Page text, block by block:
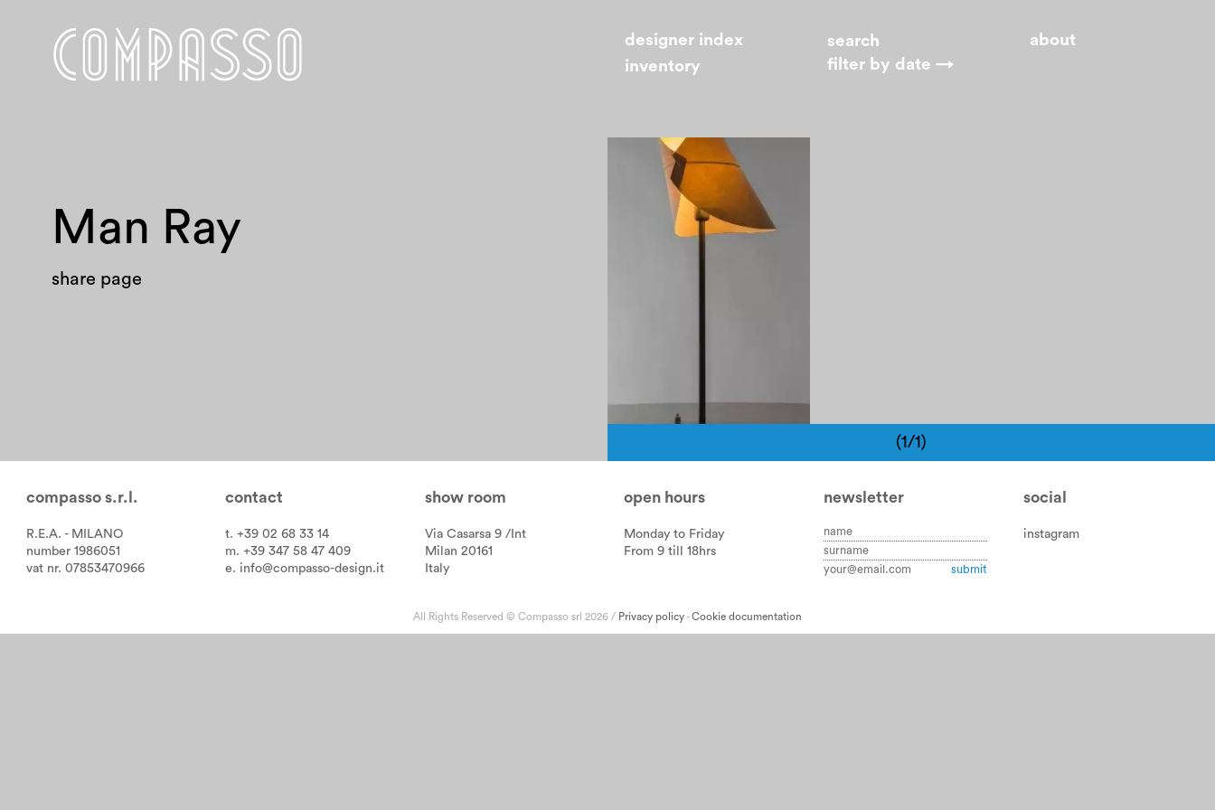
designer index
filter by date →
about
inventory
Man Ray
share page
(1/1)
compasso s.r.l.
R.E.A. - MILANO
number 1986051
vat nr. 07853470966
contact
t. +39 02 68 33 14
m. +39 347 58 47 409
e. info@compasso-design.it
show room
Via Casarsa 9 /Int
Milan 20161
Italy
open hours
Monday to Friday
From 9 till 18hrs
newsletter social
instagram
All Rights Reserved © Compasso srl 2026 / Privacy policy-Cookie documentation